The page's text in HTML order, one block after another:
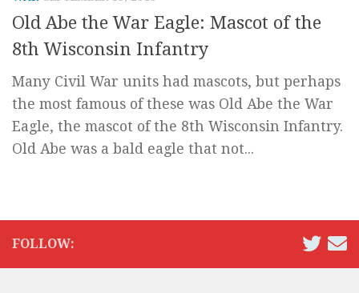
Old Abe the War Eagle: Mascot of the
8th Wisconsin Infantry
Many Civil War units had mascots, but perhaps
the most famous of these was Old Abe the War
Eagle, the mascot of the 8th Wisconsin Infantry.
Old Abe was a bald eagle that not...
FOLLOW: